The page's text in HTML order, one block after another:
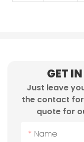
GET
Just leave
the contact
quote for
Name